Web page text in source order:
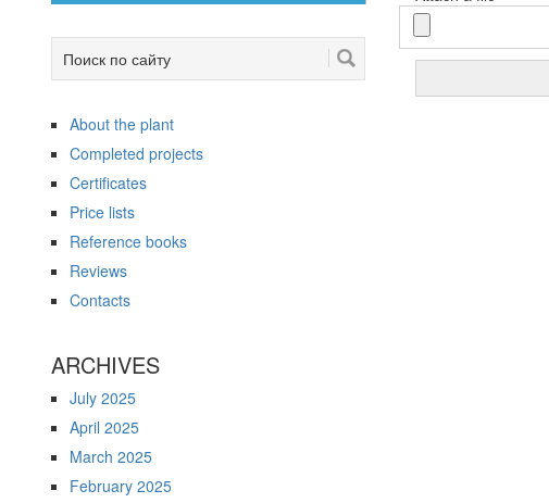
About the plant
Completed projects
Certificates
Price lists
Reference books
Reviews
Contacts
ARCHIVES
July 2025
April 2025
March 2025
February 2025